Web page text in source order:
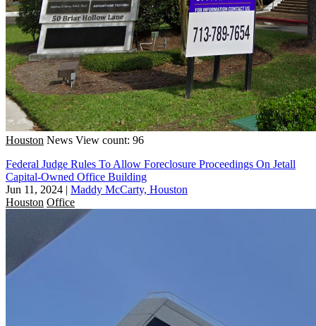
Houston News View count: 96
Federal Judge Rules To Allow Foreclosure Proceedings On Jetall
Capital-Owned Office Building
Jun 11, 2024 | Maddy McCarty, Houston
Houston Office